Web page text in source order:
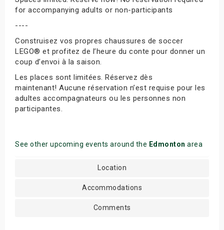
for accompanying adults or non-participants
----
Construisez vos propres chaussures de soccer
LEGO® et profitez de l’heure du conte pour donner un
coup d’envoi à la saison.
Les places sont limitées. Réservez dès
maintenant! Aucune réservation n’est requise pour les
adultes accompagnateurs ou les personnes non
participantes.
See other upcoming events around the Edmonton area
Location
Accommodations
Comments